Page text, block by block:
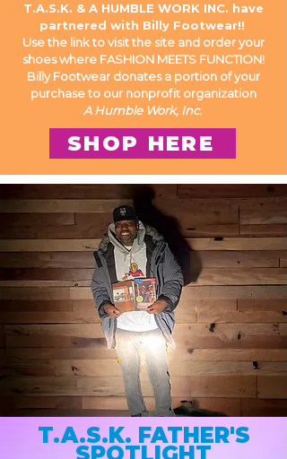
T.A.S.K. & A HUMBLE WORK INC. have
partnered with Billy Footwear!!
Use the linkto visit the site and order your
shoes where FASHION MEETS FUNCTION!
Billy Footwear donates a portion of your
purchase to our nonprofit organization
A Humble Work, Inc.
SHOP HERE
T.A.S.K. FATHER'S